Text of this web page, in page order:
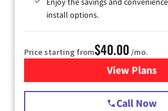
install options.
Price starting from$40.00 /mo.
View Plans
for
Call Now